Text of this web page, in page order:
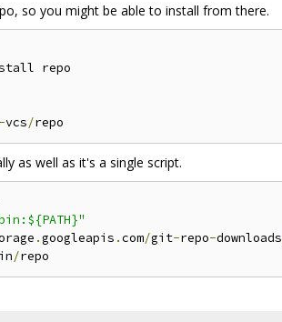
so you might be able to install from there.
repo
-vcs/
as well as it's a single script.
.googleapis .com/git-repo-downloads
/